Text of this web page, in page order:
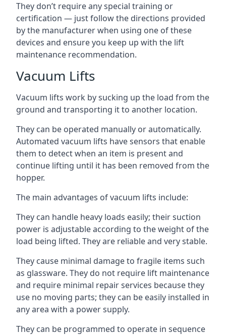
They don’t require any special training or
certification — just follow the directions provided
by the manufacturer when using one of these
devices and ensure you keep up with the lift
maintenance recommendation.
Vacuum Lifts
Vacuum lifts work by sucking up the load from the
ground and transporting it to another location.
They can be operated manually or automatically.
Automated vacuum lifts have sensors that enable
them to detect when an item is present and
continue lifting until it has been removed from the
hopper.
The main advantages of vacuum lifts include:
They can handle heavy loads easily; their suction
power is adjustable according to the weight of the
load being lifted. They are reliable and very stable.
They cause minimal damage to fragile items such
as glassware. They do not require lift maintenance
and require minimal repair services because they
use no moving parts; they can be easily installed in
any area with a power supply.
They can be programmed to operate in sequence